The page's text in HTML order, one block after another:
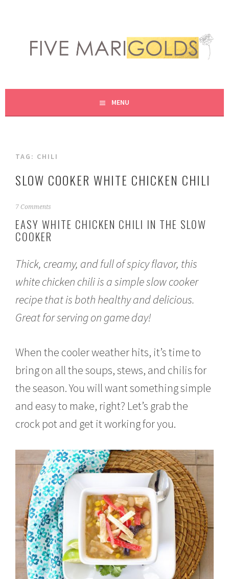
content
FIVE MARIGOLDS
MENU
TAG: CHILI
SLOW COOKER WHITE CHICKEN CHILI
O
t
o
r
0
2
0
1
7 Comments
EASY WHITE CHICKEN CHILI IN THE SLOW
COOKER
Thick, creamy, and full of spicy flavor, this
white chicken chili is a simple slow cooker
recipe that is both healthy and delicious.
Great for serving on game day!
When the cooler weather hits, it’s time to
bring on all the soups, stews, and chilis for
the season. You will want something simple
and easy to make, right? Let’s grab the
crock pot and get it working for you.